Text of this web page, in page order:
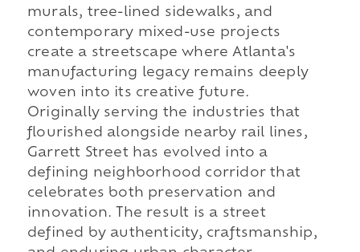
murals, tree-lined sidewalks, and
contemporary mixed-use projects
create a streetscape where Atlanta's
manufacturing legacy remains deeply
woven into its creative future.
Originally serving the industries that
flourished alongside nearby rail lines,
Garrett Street has evolved into a
defining neighborhood corridor that
celebrates both preservation and
innovation. The result is a street
defined by authenticity, craftsmanship,